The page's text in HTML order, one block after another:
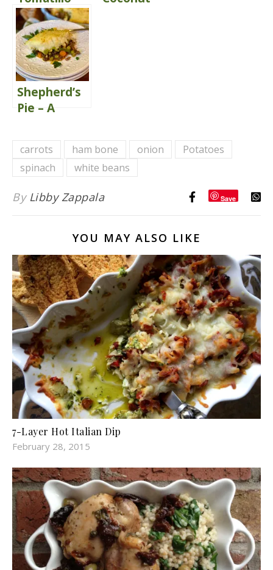
Guacamole
Shepherd’s
Pie – A
Food
carrots ham bone onion
Potatoes
spinach
white beans
By Libby Zappala Save
YOU MAY ALSO LIKE
7-Layer Hot Italian Dip
February 28, 2015